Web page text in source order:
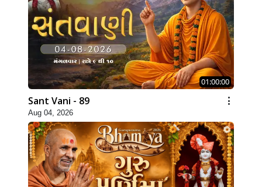
01:00:00
Sant Vani - 89
Aug 04, 2026